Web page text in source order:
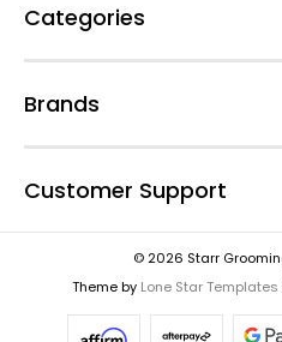
Categories
Brands
Customer Support
© 2026 Starr
Theme by Lone Star Templates